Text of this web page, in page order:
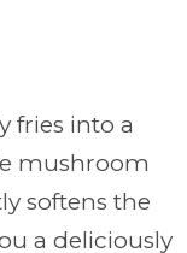
fries into a
mushroom
softens the
a deliciously